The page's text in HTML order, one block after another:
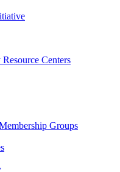
Centers
Groups